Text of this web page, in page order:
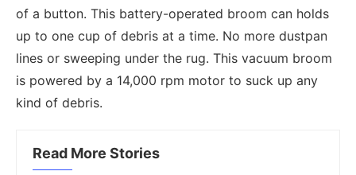
of a button. This battery-operated broom can holds
up to one cup of debris at a time. No more dustpan
lines or sweeping under the rug. This vacuum broom
is powered by a 14,000 rpm motor to suck up any
kind of debris.
Read More Stories